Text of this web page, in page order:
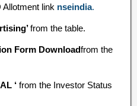
link nseindia.
from the table.
Form Downloadfrom the
‘ from the Investor Status